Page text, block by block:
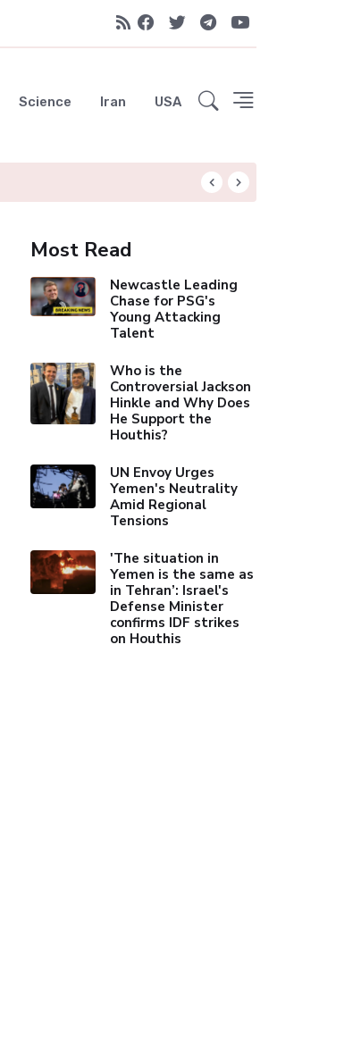
Science Iran USA
Most Read
Newcastle Leading
Chase for PSG's
Young Attacking
Talent
Who is the
Controversial Jackson
Hinkle and Why Does
He Support the
Houthis?
UN Envoy Urges
Yemen's Neutrality
Amid Regional
Tensions
'The situation in
Yemen is the same as
in Tehran’: Israel's
Defense Minister
confirms IDF strikes
on Houthis